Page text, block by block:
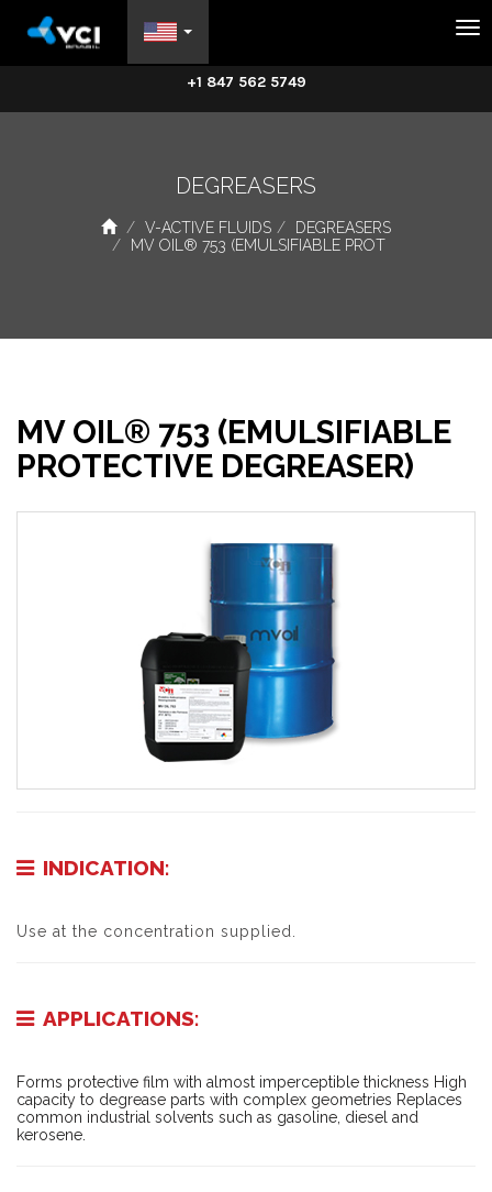
+1 847 562 5749
DEGREASERS
V-ACTIVE FLUIDS
DEGREASERS
MV OIL® 753 (EMULSIFIABLE PROT
MV OIL® 753 (EMULSIFIABLE
PROTECTIVE DEGREASER)
INDICATION:
Use at the concentration supplied.
APPLICATIONS:
Forms protective film with almost imperceptible thickness High
capacity to degrease parts with complex geometries Replaces
common industrial solvents such as gasoline, diesel and
kerosene.